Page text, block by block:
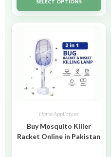
SELECT OPTIONS
Home Appliances
Buy Mosquito Killer
Racket Online in Pakistan